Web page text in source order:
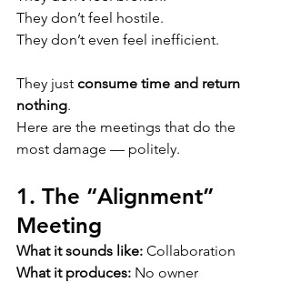
They don’t feel hostile.
They don’t even feel inefficient.
They just consume time and return
nothing.
Here are the meetings that do the
most damage — politely.
1. The “Alignment”
Meeting
What it sounds like: Collaboration
What it produces: No owner